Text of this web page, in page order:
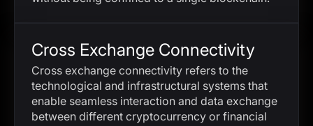
Cross Exchange Connectivity
Cross exchange connectivity refers to the
technological and infrastructural systems that
enable seamless interaction and data exchange
between different cryptocurrency or financial